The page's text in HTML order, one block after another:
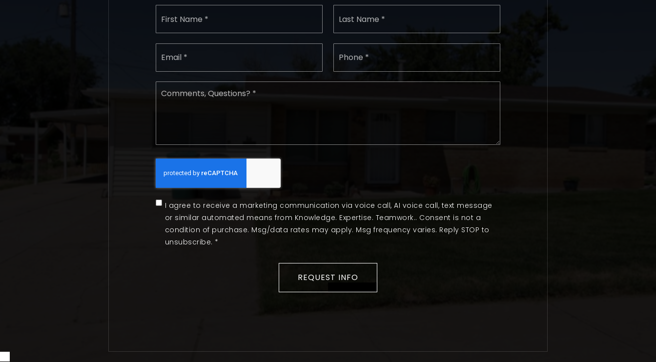
First Last
Email
Phone
Comments,
I agree to receive a marketing communication via voice call, AI voice call, text message
or similar automated means from Knowledge. Expertise. Teamwork.. Consent is not a
condition of purchase. Msg/data rates may apply. Msg frequency varies. Reply STOP to
unsubscribe. *
REQUEST INFO